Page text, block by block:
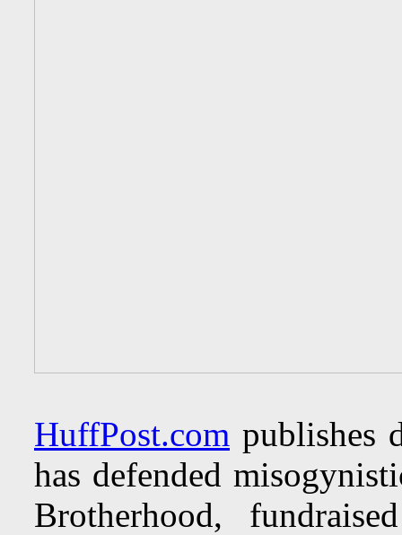
HuffPost.com publishes
has defended
Brotherhood,